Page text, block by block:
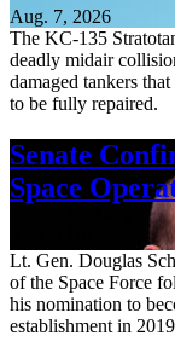
Aug. 7, 2026
The KC-135
deadly midair
damaged tankers
to be fully repaired.
Senate
Space
Lt. Gen. Douglas
of the Space Force
his nomination to
establishment in